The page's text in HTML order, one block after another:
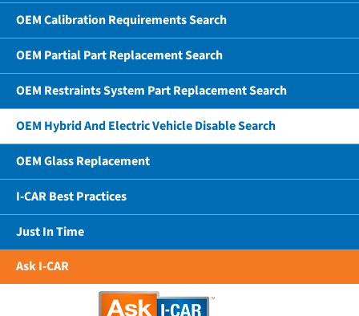
OEM Calibration Requirements Search
OEM Partial Part Replacement Search
OEM Restraints System Part Replacement Search
OEM Hybrid And Electric Vehicle Disable Search
OEM Glass Replacement
I-CAR Best Practices
Just In Time
Ask I-CAR